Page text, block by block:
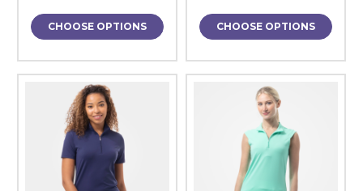
CHOOSE OPTIONS CHOOSE OPTIONS